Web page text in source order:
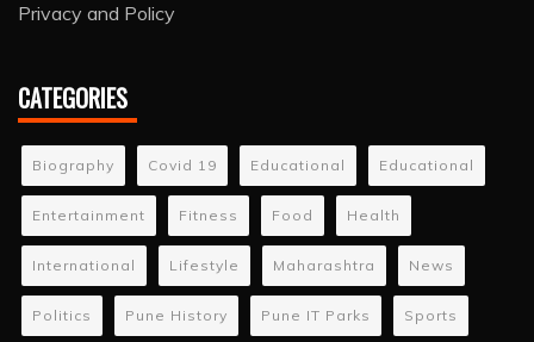
Privacy and Policy
CATEGORIES
Biography Covid 19 Educational Educational
Entertainment Fitness Food Health
International Lifestyle Maharashtra News
Politics Pune History Pune IT Parks Sports